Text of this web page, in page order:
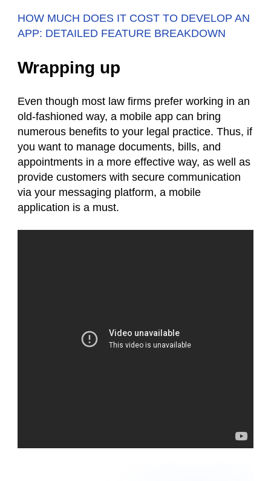
HOW MUCH DOES IT COST TO DEVELOP AN
APP: DETAILED FEATURE BREAKDOWN
Wrapping up
Even though most law firms prefer working in an
old-fashioned way, a mobile app can bring
numerous benefits to your legal practice. Thus, if
you want to manage documents, bills, and
appointments in a more effective way, as well as
provide customers with secure communication
via your messaging platform, a mobile
application is a must.